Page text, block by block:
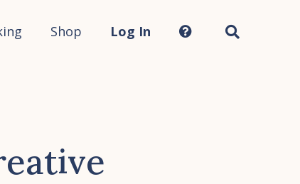
Shop Log In site...